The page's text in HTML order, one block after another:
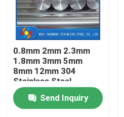
About Us
Factory Tour
Quality Control
Contact Us
0.8mm 2mm 2.3mm
1.8mm 3mm 5mm
8mm 12mm 304
Stainless Steel
Welding Round Rod
Bar 3/8dia E308 16
Send Inquiry